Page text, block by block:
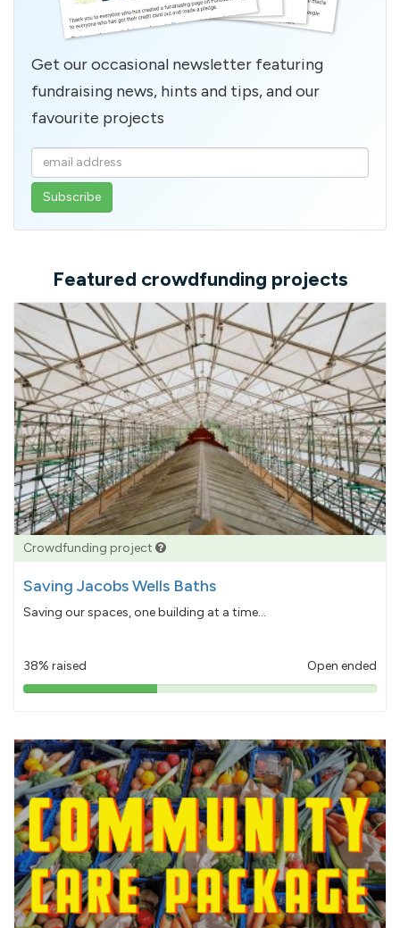
Get our occasional newsletter featuring
fundraising news, hints and tips, and our
favourite projects
Enter
your
email
Featured crowdfunding projects
Crowdfunding project
Saving Jacobs Wells Baths
Saving our spaces, one building at a time...
38% raised Open ended
38%